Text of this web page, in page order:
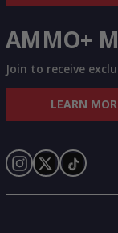
AMMO+
Join to receive
LEARN